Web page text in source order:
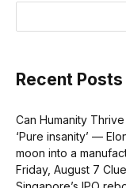
Recent Posts
Can Humanity Thrive
‘Pure insanity’ —
moon into a
Friday, August 7